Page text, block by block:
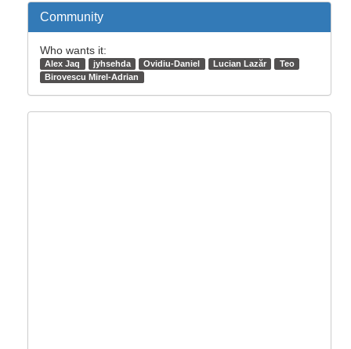
Community
Who wants it:
Alex Jaq jyhsehda Ovidiu-Daniel Lucian Lazăr
Teo
Birovescu Mirel-Adrian